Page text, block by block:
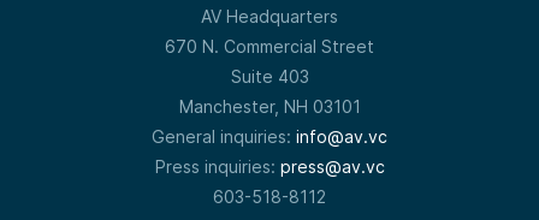
AV Headquarters
670 N. Commercial Street
Suite 403
Manchester, NH 03101
General inquiries: info@av.vc
Press inquiries: press@av.vc
603-518-8112